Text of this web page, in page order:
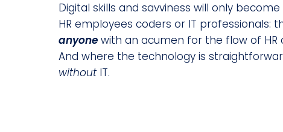
Digital skills and savviness will only become
HR employees coders or IT
anyone with an acumen for the flow of
And where the technology is
withoutIT.